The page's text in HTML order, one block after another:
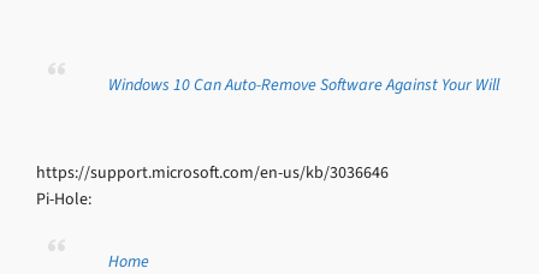
Windows 10 Can Auto-Remove Software Against Your Will
https://support.microsoft.com/en-us/kb/3036646
Pi-Hole:
Home